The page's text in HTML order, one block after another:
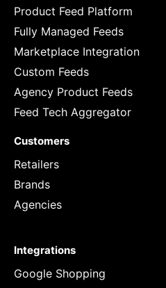
Product Feed Platform
Fully Managed Feeds
Marketplace Integration
Custom Feeds
Agency Product Feeds
Feed Tech Aggregator
Customers
Retailers
Brands
Agencies
Integrations
Google Shopping